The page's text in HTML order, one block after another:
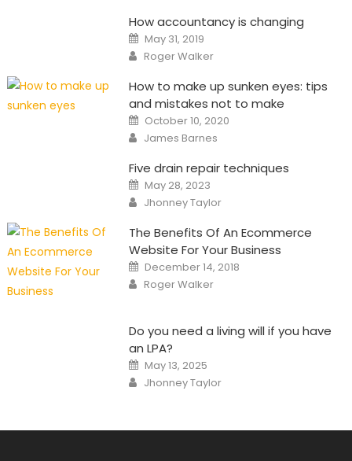
How accountancy is changing
Posted
on
May 31, 2019
Author
Roger Walker
How to make up sunken eyes: tips
and mistakes not to make
Posted
on
October 10, 2020
Author
James Barnes
Five drain repair techniques
Posted
on
May 28, 2023
Author
Jhonney Taylor
The Benefits Of An Ecommerce
Website For Your Business
Posted
on
December 14, 2018
Author
Roger Walker
Do you need a living will if you have
an LPA?
Posted
on
May 13, 2025
Author
Jhonney Taylor